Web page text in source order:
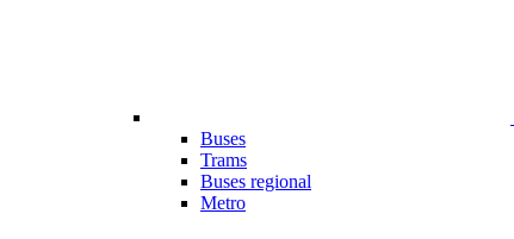
Buses
Trams
Buses regional
Metro